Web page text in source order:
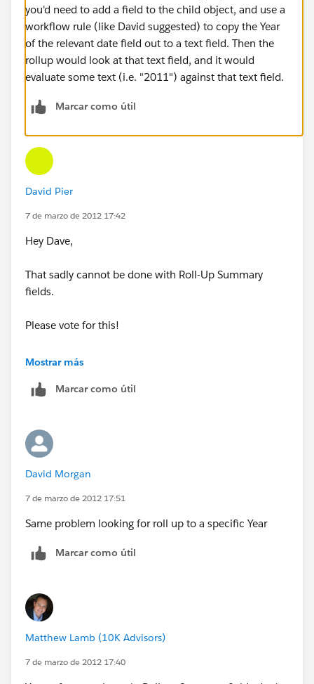
you'd need to add a field to the child object, and use a
workflow rule (like David suggested) to copy the Year
of the relevant date field out to a text field. Then the
rollup would look at that text field, and it would
evaluate some text (i.e. "2011") against that text field.
Marcar como útil
David Pier
7 de marzo de 2012 17:42
Hey Dave,
That sadly cannot be done with Roll-Up Summary
fields.
Please vote for this!
https://sites.secure.force.com/success/ideaView?
object and stamp it to another field via workflow.
"Roll-up summary fields can calculate the values of
formula fields if they do not contain cross-object field
references or functions that automatically derive
Mostrar más
Marcar como útil
David Morgan
7 de marzo de 2012 17:51
Same problem looking for roll up to a specific Year
Marcar como útil
Matthew Lamb (10K Advisors)
7 de marzo de 2012 17:40